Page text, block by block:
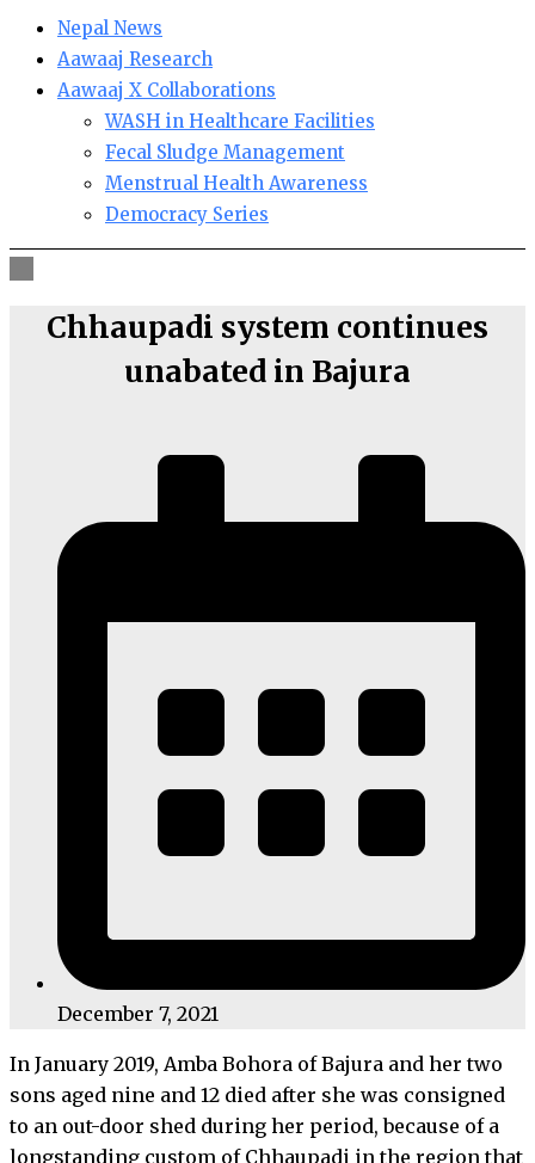
Nepal News
Aawaaj Research
Aawaaj X Collaborations
WASH in Healthcare Facilities
Fecal Sludge Management
Menstrual Health Awareness
Democracy Series
Chhaupadi system continues
unabated in Bajura
December 7, 2021
In January 2019, Amba Bohora of Bajura and her two
sons aged nine and 12 died after she was consigned
to an out-door shed during her period, because of a
longstanding custom of Chhaupadi in the region that